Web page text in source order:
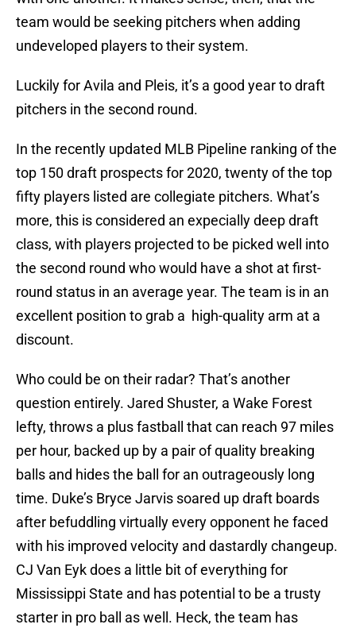
team would be seeking pitchers when adding
undeveloped players to their system.
Luckily for Avila and Pleis, it’s a good year to draft
pitchers in the second round.
In the recently updated MLB Pipeline ranking of the
top 150 draft prospects for 2020, twenty of the top
fifty players listed are collegiate pitchers. What’s
more, this is considered an expecially deep draft
class, with players projected to be picked well into
the second round who would have a shot at first-
round status in an average year. The team is in an
excellent position to grab a high-quality arm at a
discount.
Who could be on their radar? That’s another
question entirely. Jared Shuster, a Wake Forest
lefty, throws a plus fastball that can reach 97 miles
per hour, backed up by a pair of quality breaking
balls and hides the ball for an outrageously long
time. Duke’s Bryce Jarvis soared up draft boards
after befuddling virtually every opponent he faced
with his improved velocity and dastardly changeup.
CJ Van Eyk does a little bit of everything for
Mississippi State and has potential to be a trusty
starter in pro ball as well. Heck, the team has